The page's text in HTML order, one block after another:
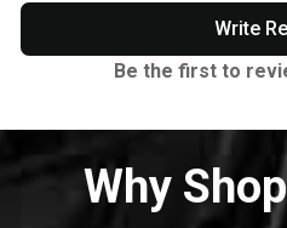
Write
Be the first to
Why